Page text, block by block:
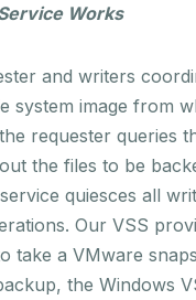
Works
and writers
system image from
requester queries
the files to be
quiesces all
Our VSS
take a VMware
the Windows